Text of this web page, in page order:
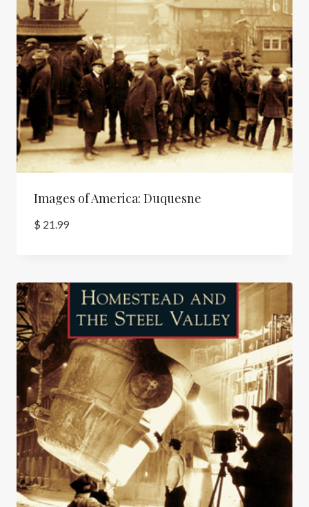
Images of America: Duquesne
$ 21.99